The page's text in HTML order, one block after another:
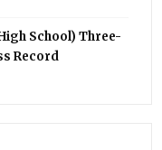
School) Three-
Record